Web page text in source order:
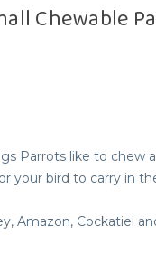
Chewable
Parrots like to chew
your bird to carry in
Amazon, Cockatiel